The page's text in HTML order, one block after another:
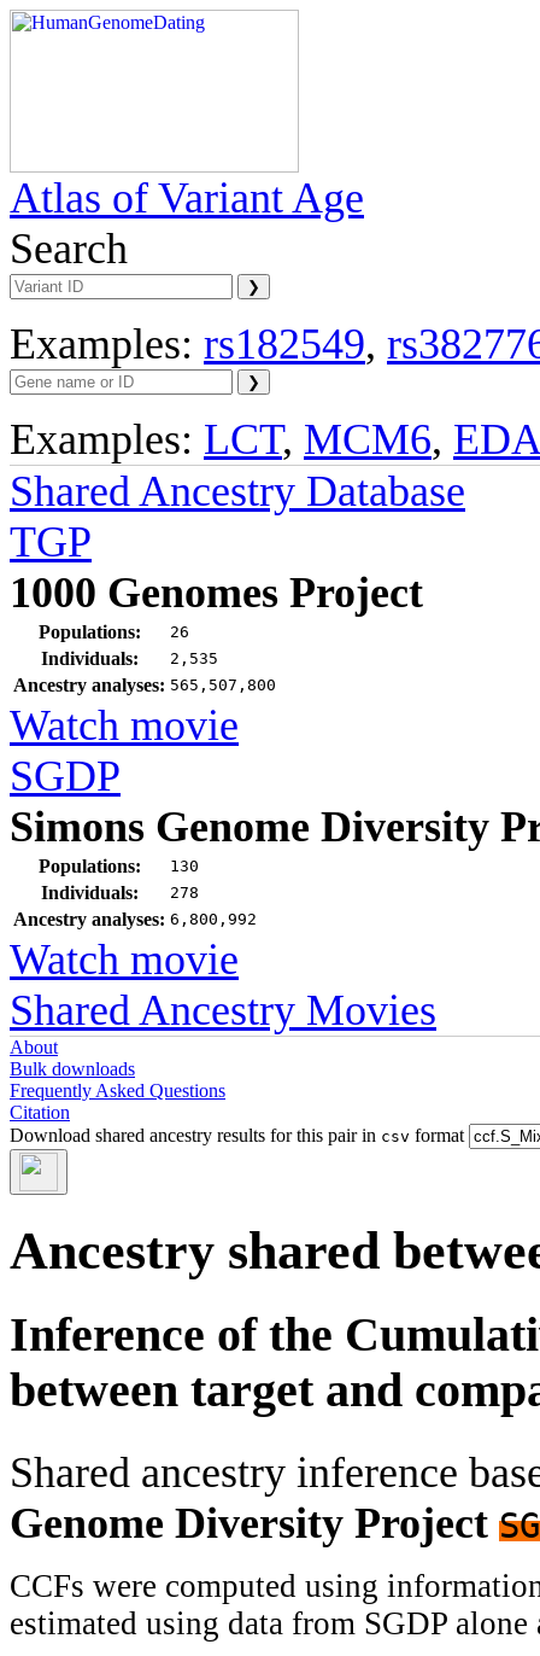
Atlas of Variant Age
Search
Examples: rs182549,
Examples: LCT, MCM6,
Shared Ancestry Database
TGP
1000 Genomes Project
Populations: 26
Individuals: 2,535
Ancestry analyses: 565,507,800
Watch movie
SGDP
Simons Genome Diversity
Populations: 130
Individuals: 278
Ancestry analyses: 6,800,992
Watch movie
Shared Ancestry Movies
About
Bulk downloads
Frequently Asked Questions
Citation
Download shared ancestry results for this pair in csv format
Ancestry shared
Inference of the
between target and
Shared ancestry inference
Genome Diversity Project
CCFs were computed using
estimated using data from SGDP